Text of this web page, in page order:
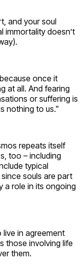
and your soul
immortality doesn’t
once it
at all. And fearing
or suffering is
nothing to us.”
repeats itself
too – including
typical
souls are part
a role in its ongoing
in agreement
those involving life
them.